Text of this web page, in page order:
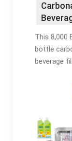
Line
This 8,000
bottle
beverage
adopts
automated
equipment,